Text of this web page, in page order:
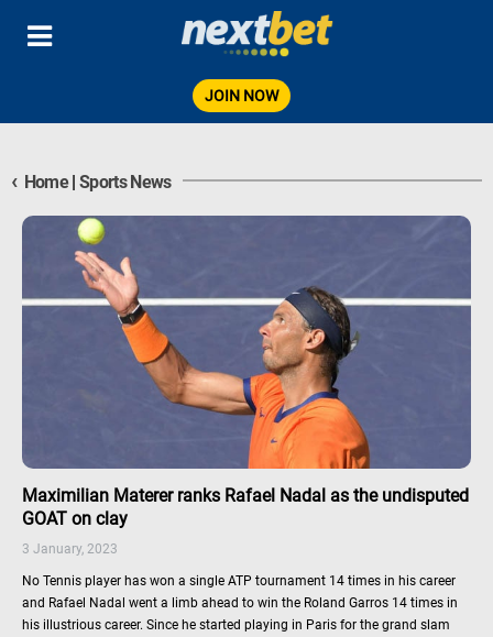
JOIN NOW
‹ Home | Sports News
Maximilian Materer ranks Rafael Nadal as the undisputed
GOAT on clay
3 January, 2023
No Tennis player has won a single ATP tournament 14 times in his career
and Rafael Nadal went a limb ahead to win the Roland Garros 14 times in
his illustrious career. Since he started playing in Paris for the grand slam